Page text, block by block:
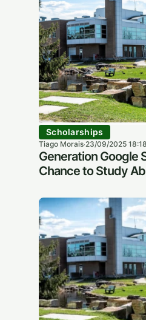
Scholarships
Tiago Morais·23/09/2025 18:18
Generation Google
Chance to Study